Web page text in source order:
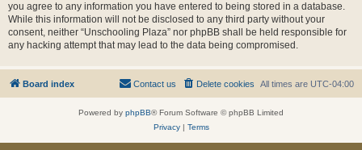
you agree to any information you have entered to being stored in a database.
While this information will not be disclosed to any third party without your
consent, neither “Unschooling Plaza” nor phpBB shall be held responsible for
any hacking attempt that may lead to the data being compromised.
Board index All times are UTC-04:00
Delete cookies
Contact us
Powered by phpBB® Forum Software © phpBB Limited
Privacy| Terms